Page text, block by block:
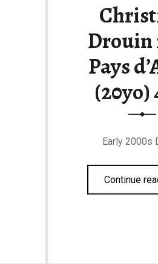
Drouin
Pays
(20yo)
Early 2000s
Continue